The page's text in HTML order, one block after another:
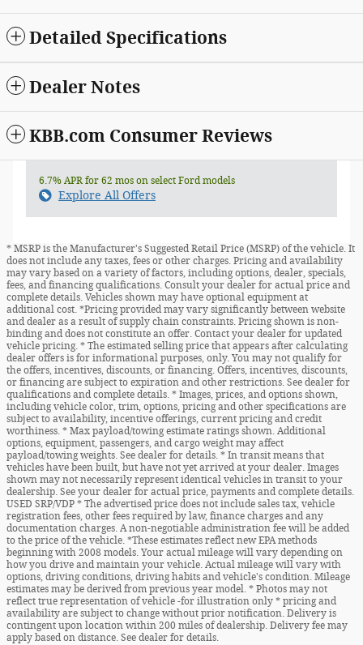
Detailed Specifications
Dealer Notes
KBB.com Consumer Reviews
6.7% APR for 62 mos on select Ford models
Explore All Offers
* MSRP is the Manufacturer's Suggested Retail Price (MSRP) of the vehicle. It
does not include any taxes, fees or other charges. Pricing and availability
may vary based on a variety of factors, including options, dealer, specials,
fees, and financing qualifications. Consult your dealer for actual price and
complete details. Vehicles shown may have optional equipment at
additional cost. *Pricing provided may vary significantly between website
and dealer as a result of supply chain constraints. Pricing shown is non-
binding and does not constitute an offer. Contact your dealer for updated
vehicle pricing. * The estimated selling price that appears after calculating
dealer offers is for informational purposes, only. You may not qualify for
the offers, incentives, discounts, or financing. Offers, incentives, discounts,
or financing are subject to expiration and other restrictions. See dealer for
qualifications and complete details. * Images, prices, and options shown,
including vehicle color, trim, options, pricing and other specifications are
subject to availability, incentive offerings, current pricing and credit
worthiness. * Max payload/towing estimate ratings shown. Additional
options, equipment, passengers, and cargo weight may affect
payload/towing weights. See dealer for details. * In transit means that
vehicles have been built, but have not yet arrived at your dealer. Images
shown may not necessarily represent identical vehicles in transit to your
dealership. See your dealer for actual price, payments and complete details.
USED SRP/VDP * The advertised price does not include sales tax, vehicle
registration fees, other fees required by law, finance charges and any
documentation charges. A non-negotiable administration fee will be added
to the price of the vehicle. *These estimates reflect new EPA methods
beginning with 2008 models. Your actual mileage will vary depending on
how you drive and maintain your vehicle. Actual mileage will vary with
options, driving conditions, driving habits and vehicle's condition. Mileage
estimates may be derived from previous year model. * Photos may not
reflect true representation of vehicle -for illustration only * pricing and
availability are subject to change without prior notification. Delivery is
contingent upon location within 200 miles of dealership. Delivery fee may
apply based on distance. See dealer for details.